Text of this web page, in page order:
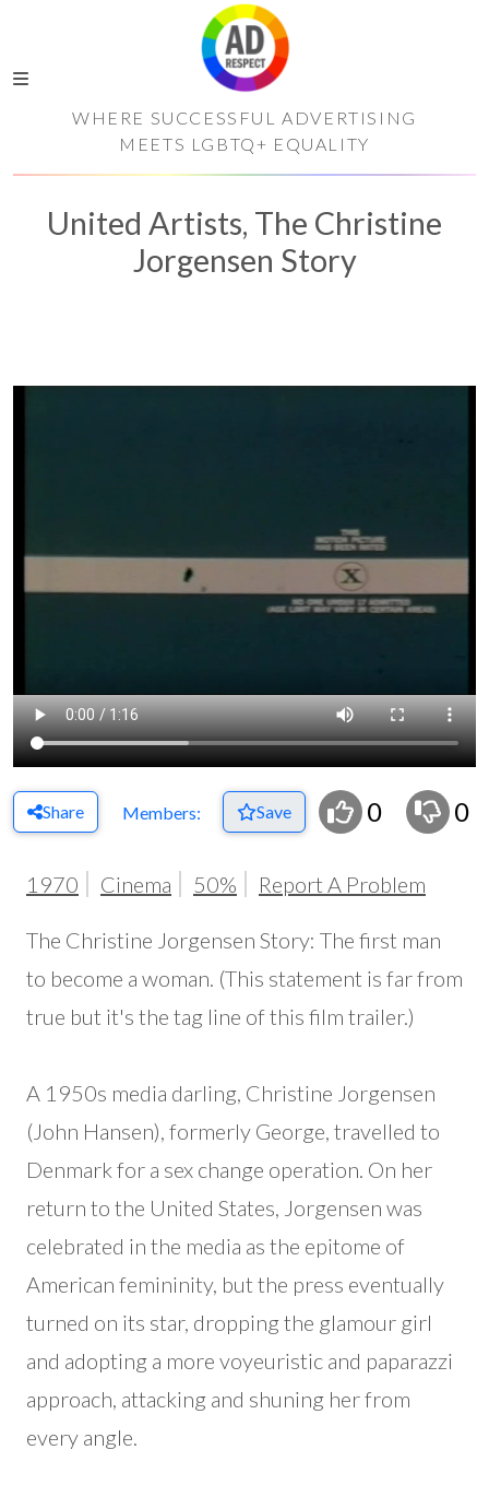
WHERE SUCCESSFUL ADVERTISING
MEETS LGBTQ+ EQUALITY
United Artists, The Christine
Jorgensen Story
Share Members: Save 0 0
1970 Cinema 50% Report A Problem
The Christine Jorgensen Story: The first man
to become a woman. (This statement is far from
true but it's the tag line of this film trailer.)
A 1950s media darling, Christine Jorgensen
(John Hansen), formerly George, travelled to
Denmark for a sex change operation. On her
return to the United States, Jorgensen was
celebrated in the media as the epitome of
American femininity, but the press eventually
turned on its star, dropping the glamour girl
and adopting a more voyeuristic and paparazzi
approach, attacking and shuning her from
every angle.